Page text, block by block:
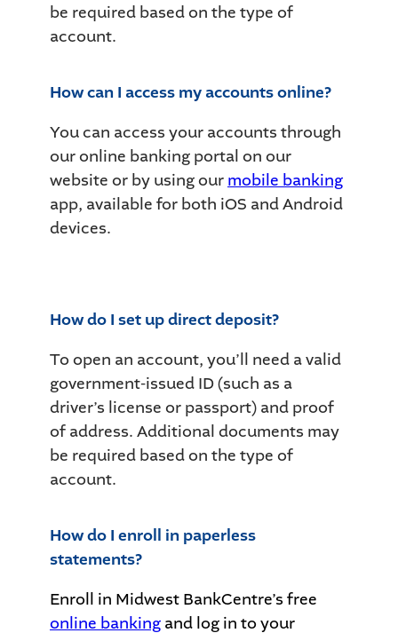
be required based on the type of
account.
How can I access my accounts online?
You can access your accounts through
our online banking portal on our
website or by using our mobile banking
app, available for both iOS and Android
devices.
How do I set up direct deposit?
To open an account, you’ll need a valid
government-issued ID (such as a
driver’s license or passport) and proof
of address. Additional documents may
be required based on the type of
account.
How do I enroll in paperless
statements?
Enroll in Midwest BankCentre’s free
online banking and log in to your